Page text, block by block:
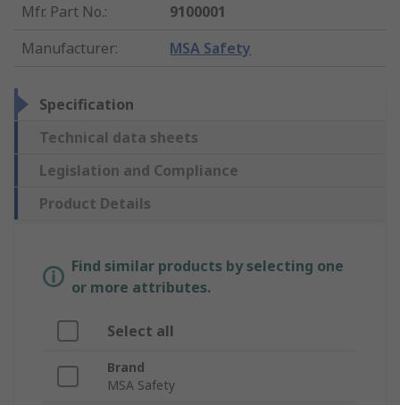
Mfr. Part No.:
9100001
Manufacturer: MSA Safety
Specification
Technical data sheets
Legislation and Compliance
Product Details
Find similar products by selecting one
or more attributes.
Select all
Brand
MSA Safety